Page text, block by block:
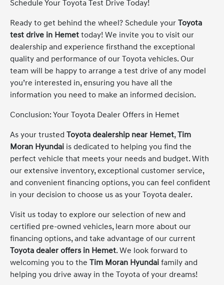
Schedule Your Toyota Test Drive Today!
Ready to get behind the wheel? Schedule yourToyota
test drive in Hemet today! We invite you to visit our
dealership and experience firsthand the exceptional
quality and performance of our Toyota vehicles. Our
team will be happy to arrange a test drive of any model
you’re interested in, ensuring you have all the
information you need to make an informed decision.
Conclusion: Your Toyota Dealer Offers in Hemet
As your trustedToyota dealership near Hemet,Tim
Moran Hyundai is dedicated to helping you find the
perfect vehicle that meets your needs and budget. With
our extensive inventory, exceptional customer service,
and convenient financing options, you can feel confident
in your decision to choose us as your Toyota dealer.
Visit us today to explore our selection of new and
certified pre-owned vehicles, learn more about our
financing options, and take advantage of our current
Toyota dealer offers in Hemet. We look forward to
welcoming you to theTim Moran Hyundai family and
helping you drive away in the Toyota of your dreams!